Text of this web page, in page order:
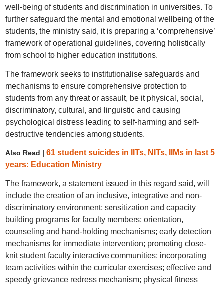
well-being of students and discrimination in universities. To
further safeguard the mental and emotional wellbeing of the
students, the ministry said, it is preparing a ‘comprehensive’
framework of operational guidelines, covering holistically
from school to higher education institutions.
The framework seeks to institutionalise safeguards and
mechanisms to ensure comprehensive protection to
students from any threat or assault, be it physical, social,
discriminatory, cultural, and linguistic and causing
psychological distress leading to self-harming and self-
destructive tendencies among students.
Also Read | 61 student suicides in IITs, NITs, IIMs in last 5
years: Education Ministry
The framework, a statement issued in this regard said, will
include the creation of an inclusive, integrative and non-
discriminatory environment; sensitization and capacity
building programs for faculty members; orientation,
counseling and hand-holding mechanisms; early detection
mechanisms for immediate intervention; promoting close-
knit student faculty interactive communities; incorporating
team activities within the curricular exercises; effective and
speedy grievance redress mechanism; physical fitness